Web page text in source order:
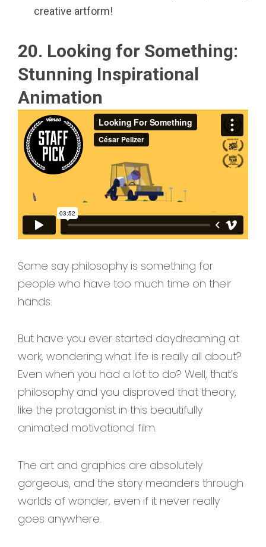
creative artform!
20. Looking for Something:
Stunning Inspirational
Animation
Some say philosophy is something for
people who have too much time on their
hands.
But have you ever started daydreaming at
work, wondering what life is really all about?
Even when you had a lot to do? Well, that’s
philosophy and you disproved that theory,
like the protagonist in this beautifully
animated motivational film.
The art and graphics are absolutely
gorgeous, and the story meanders through
worlds of wonder, even if it never really
goes anywhere.